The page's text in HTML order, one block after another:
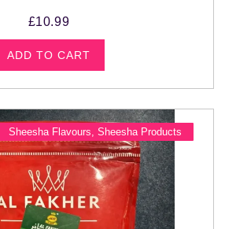
£10.99
ADD TO CART
Sheesha Flavours Sheesha Products